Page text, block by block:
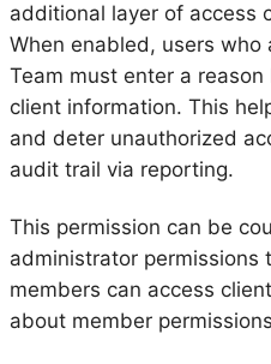
additional layer of access
When enabled, users who
Team must enter a
client information. This
and deter unauthorized
audit trail via reporting.
This permission can be
administrator permissions
members can access
about member permissions